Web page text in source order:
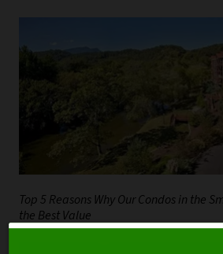
Top 5 Reasons Why Our Condos in the
the Best Value